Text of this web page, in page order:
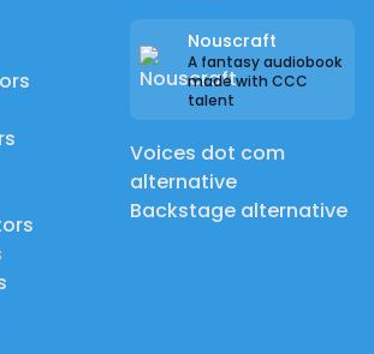
Nouscraft
A fantasy audiobook
made with CCC
talent
Voices dot com
alternative
Backstage alternative